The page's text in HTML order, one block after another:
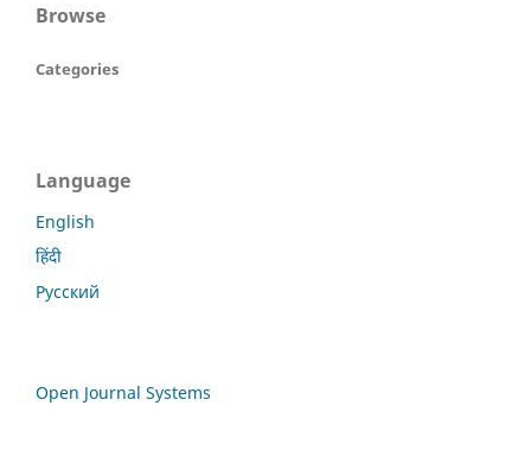
Browse
Categories
Language
English
हिंदी
Русский
Open Journal Systems